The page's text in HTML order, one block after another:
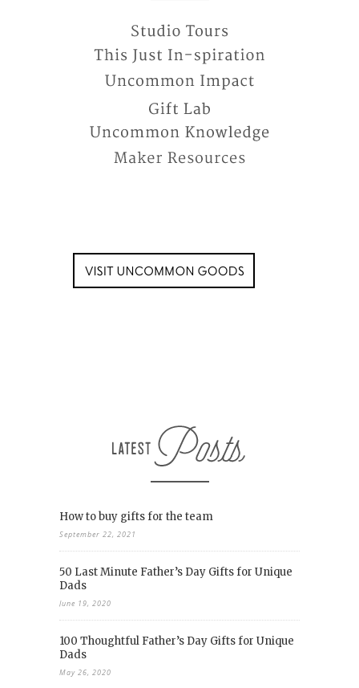
How to buy gifts for the team
September 22, 2021
50 Last Minute Father’s Day Gifts for Unique
Dads
June 19, 2020
100 Thoughtful Father’s Day Gifts for Unique
Dads
May 26, 2020